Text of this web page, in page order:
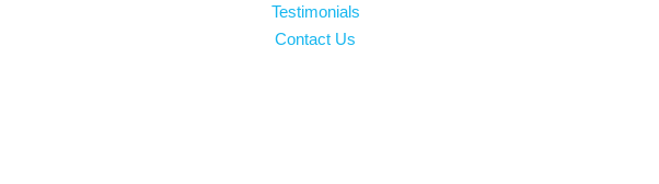
Testimonials
Contact Us